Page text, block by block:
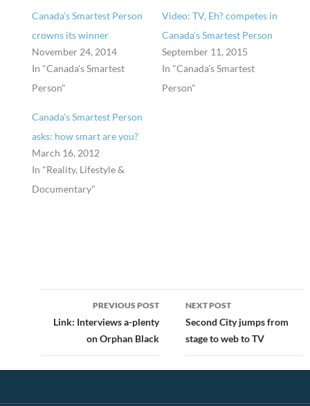
Canada’s Smartest Person
crowns its winner
November 24, 2014
In "Canada's Smartest
Person"
Video: TV, Eh? competes in
Canada’s Smartest Person
September 11, 2015
In "Canada's Smartest
Person"
Canada’s Smartest Person
asks: how smart are you?
March 16, 2012
In "Reality, Lifestyle &
Documentary"
navigation
PREVIOUS POST
Link: Interviews a-plenty
on Orphan Black
NEXT POST
Second City jumps from
stage to web to TV